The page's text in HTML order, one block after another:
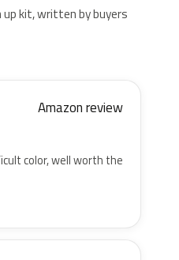
up kit, written by buyers
Amazon review
color, well worth the